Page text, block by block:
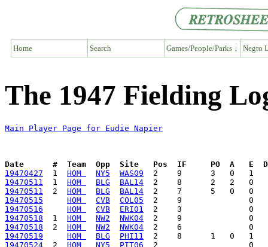
Home Search Games/People/Parks ↓ Negro
The 1947 Fielding
Main Player Page for Eudie Napier
Date      #  Team  Opp  Site   Pos  IF     PO  A   E  DP
19470427
  1
HOM NY5
WAS09
19470511
  1
HOM BLG
BAL14
19470511
  2
HOM BLG
BAL14
19470515
HOM CVB
COL05
19470516
HOM CVB
ERI01
19470518
  1
HOM NW2
NWK04
19470518
  2
HOM NW2
NWK04
19470519
HOM BLG
PHI11
19470524
  2
HOM NY5
PIT06